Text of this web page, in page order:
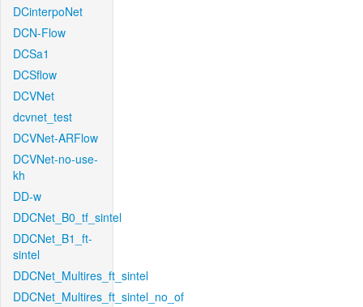
DCinterpoNet
DCN-Flow
DCSa1
DCSflow
DCVNet
dcvnet_test
DCVNet-ARFlow
DCVNet-no-use-
kh
DD-w
DDCNet_B0_tf_sintel
DDCNet_B1_ft-
sintel
DDCNet_Multires_ft_sintel
DDCNet_Multires_ft_sintel_no_of